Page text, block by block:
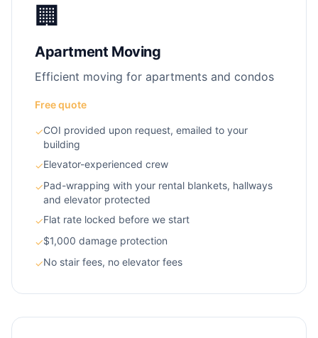
🏢
Apartment Moving
Efficient moving for apartments and condos
Free quote
✓COI provided upon request, emailed to your
building
✓Elevator-experienced crew
✓Pad-wrapping with your rental blankets, hallways
and elevator protected
✓Flat rate locked before we start
✓$1,000 damage protection
✓No stair fees, no elevator fees